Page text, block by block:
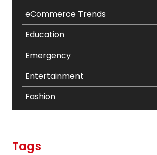
eCommerce Trends
Education
Emergency
Entertainment
Fashion
Tags